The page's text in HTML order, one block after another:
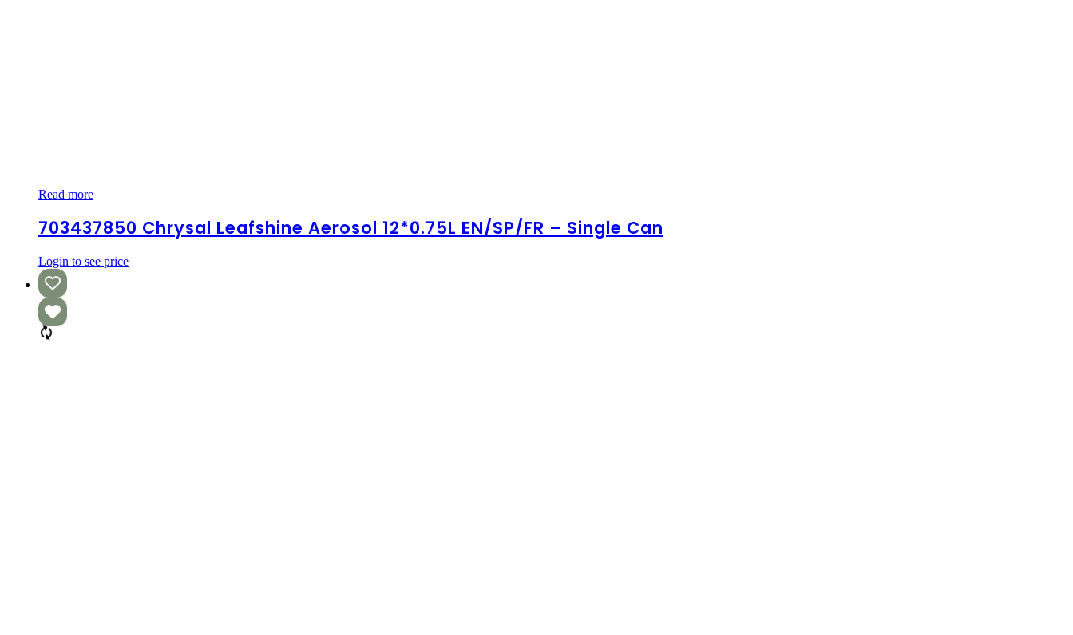
703437850
Leafshine
aerosol
EN/SP/FR
–
Single
Can
Read more
703437850 Chrysal Leafshine Aerosol 12*0.75L EN/SP/FR – Single Can
Login to see price